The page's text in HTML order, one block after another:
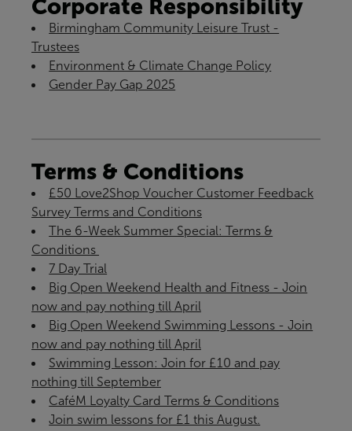
Corporate Responsibility
Birmingham Community Leisure Trust -
Trustees
Environment & Climate Change Policy
Gender Pay Gap 2025
Terms & Conditions
£50 Love2Shop Voucher Customer Feedback
Survey Terms and Conditions
The 6-Week Summer Special: Terms &
Conditions ​
7 Day Trial
Big Open Weekend Health and Fitness - Join
now and pay nothing till April
Big Open Weekend Swimming Lessons - Join
now and pay nothing till April
Swimming Lesson: Join for £10 and pay
nothing till September​
CaféM Loyalty Card Terms & Conditions
Join swim lessons for £1 this August.